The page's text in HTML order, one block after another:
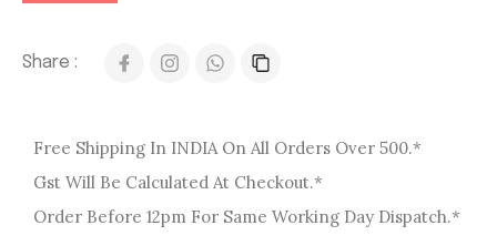
Share :
Free Shipping In INDIA On All Orders Over 500.*
Gst Will Be Calculated At Checkout.*
Order Before 12pm For Same Working Day Dispatch.*